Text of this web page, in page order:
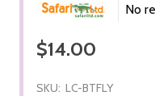
No
$14.00
SKU: LC-BTFLY